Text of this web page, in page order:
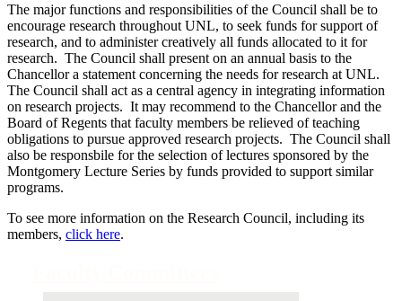
The major functions and responsibilities of the Council shall be to
encourage research throughout UNL, to seek funds for support of
research, and to administer creatively all funds allocated to it for
research. The Council shall present on an annual basis to the
Chancellor a statement concerning the needs for research at UNL.
The Council shall act as a central agency in integrating information
on research projects. It may recommend to the Chancellor and the
Board of Regents that faculty members be relieved of teaching
obligations to pursue approved research projects. The Council shall
also be responsbile for the selection of lectures sponsored by the
Montgomery Lecture Series by funds provided to support similar
programs.
To see more information on the Research Council, including its
members, click here.